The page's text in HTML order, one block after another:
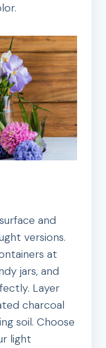
and
versions.
at
jars, and
Layer
charcoal
soil. Choose
light